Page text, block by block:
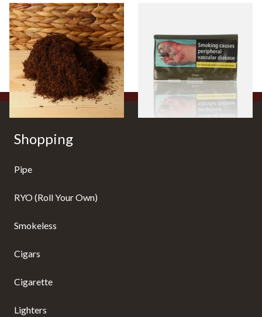
Auld Kendal Dark Full
Strength Roll Your Own
Tobacco (Loose)
From £25.25
7 SIZES
Rolling Tobacco 50g
From £47.75
3 SIZES
Shopping
Pipe
RYO (Roll Your Own)
Smokeless
Cigars
Cigarette
Lighters